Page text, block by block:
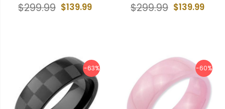
$139.99
$299.99 $139.99
$299.99
-63% -60%